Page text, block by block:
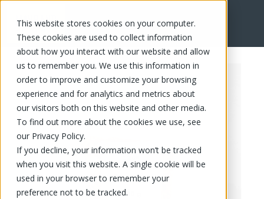
This website stores cookies on your computer.
These cookies are used to collect information
about how you interact with our website and allow
us to remember you. We use this information in
order to improve and customize your browsing
experience and for analytics and metrics about
our visitors both on this website and other media.
To find out more about the cookies we use, see
our Privacy Policy.
If you decline, your information won’t be tracked
when you visit this website. A single cookie will be
used in your browser to remember your
preference not to be tracked.
FR